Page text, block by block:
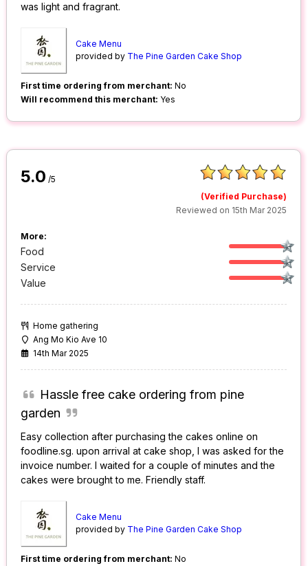
was light and fragrant.
Cake Menu
provided by The Pine Garden Cake Shop
First time ordering from merchant: No
Will recommend this merchant: Yes
5.0 /5
(Verified Purchase)
Reviewed on 15th Mar 2025
More:
Food
Service
Value
Home gathering
Ang Mo Kio Ave 10
14th Mar 2025
Hassle free cake ordering from pine
garden
Easy collection after purchasing the cakes online on
foodline.sg. upon arrival at cake shop, I was asked for the
invoice number. I waited for a couple of minutes and the
cakes were brought to me. Friendly staff.
Cake Menu
provided by The Pine Garden Cake Shop
First time ordering from merchant: No